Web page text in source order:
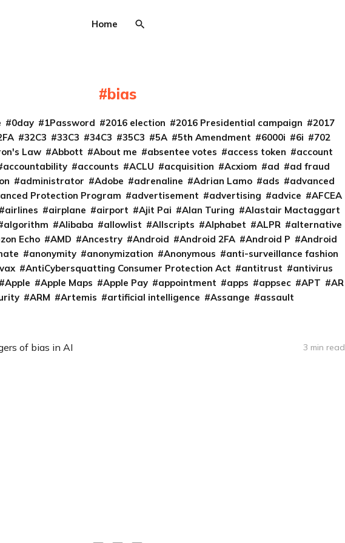
Home
bias
0day 1Password 2016 election 2016 Presidential campaign
2017
32C3 33C3 34C3 35C3 5A 5th Amendment 6000i 6i
702
Law Abbott About me absentee votes access token
account
accountability accounts ACLU acquisition Acxiom ad
ad fraud
administrator Adobe adrenaline Adrian Lamo ads
advanced
Protection Program advertisement advertising advice
AFCEA
airlines airplane airport Ajit Pai Alan Turing
Alastair Mactaggart
algorithm Alibaba allowlist Allscripts Alphabet ALPR
alternative
Echo AMD Ancestry Android Android 2FA Android P
Android
anonymity anonymization Anonymous
anti-surveillance fashion
AntiCybersquatting Consumer Protection Act antitrust
antivirus
Apple Apple Maps Apple Pay appointment apps appsec APT
AR
ARM Artemis artificial intelligence Assange assault
of bias in AI 3 min read